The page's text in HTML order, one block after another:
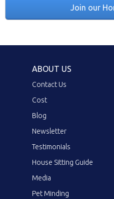
Join our
ABOUT US
Contact Us
Cost
Blog
Newsletter
Testimonials
House Sitting Guide
Media
Pet Minding